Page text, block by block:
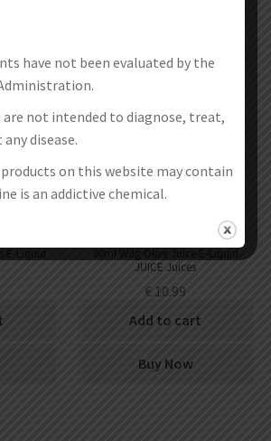
JUICE Juices
€ 10.99
Add to cart
Buy Now
have not been evaluated by the
are not intended to diagnose, treat,
disease.
on this website may contain
is an addictive chemical.